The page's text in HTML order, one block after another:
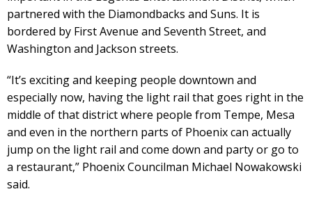
partnered with the Diamondbacks and Suns. It is
bordered by First Avenue and Seventh Street, and
Washington and Jackson streets.
“It’s exciting and keeping people downtown and
especially now, having the light rail that goes right in the
middle of that district where people from Tempe, Mesa
and even in the northern parts of Phoenix can actually
jump on the light rail and come down and party or go to
a restaurant,” Phoenix Councilman Michael Nowakowski
said.